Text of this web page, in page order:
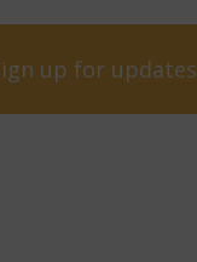
up for updates